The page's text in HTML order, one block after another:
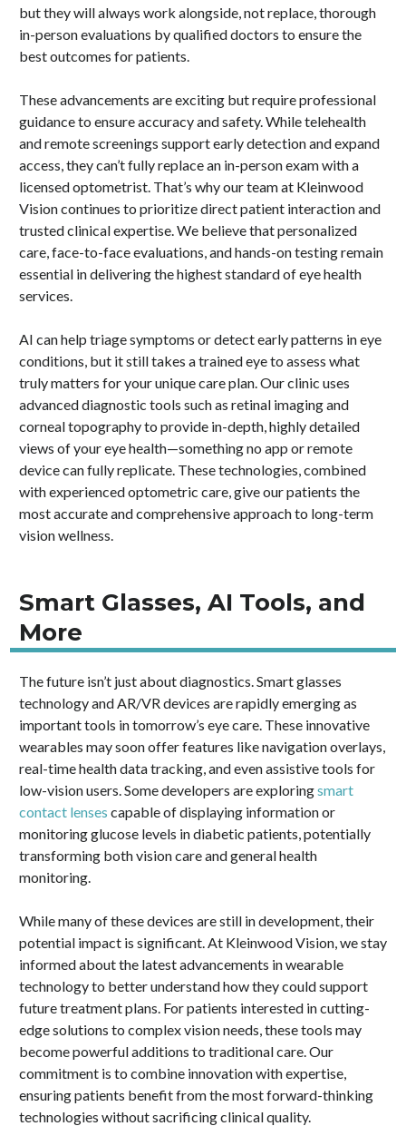
but they will always work alongside, not replace, thorough
in-person evaluations by qualified doctors to ensure the
best outcomes for patients.
These advancements are exciting but require professional
guidance to ensure accuracy and safety. While telehealth
and remote screenings support early detection and expand
access, they can’t fully replace an in-person exam with a
licensed optometrist. That’s why our team at Kleinwood
Vision continues to prioritize direct patient interaction and
trusted clinical expertise. We believe that personalized
care, face-to-face evaluations, and hands-on testing remain
essential in delivering the highest standard of eye health
services.
AI can help triage symptoms or detect early patterns in eye
conditions, but it still takes a trained eye to assess what
truly matters for your unique care plan. Our clinic uses
advanced diagnostic tools such as retinal imaging and
corneal topography to provide in-depth, highly detailed
views of your eye health—something no app or remote
device can fully replicate. These technologies, combined
with experienced optometric care, give our patients the
most accurate and comprehensive approach to long-term
vision wellness.
Smart Glasses, AI Tools, and
More
The future isn’t just about diagnostics. Smart glasses
technology and AR/VR devices are rapidly emerging as
important tools in tomorrow’s eye care. These innovative
wearables may soon offer features like navigation overlays,
real-time health data tracking, and even assistive tools for
low-vision users. Some developers are exploringsmart
contact lenses capable of displaying information or
monitoring glucose levels in diabetic patients, potentially
transforming both vision care and general health
monitoring.
While many of these devices are still in development, their
potential impact is significant. At Kleinwood Vision, we stay
informed about the latest advancements in wearable
technology to better understand how they could support
future treatment plans. For patients interested in cutting-
edge solutions to complex vision needs, these tools may
become powerful additions to traditional care. Our
commitment is to combine innovation with expertise,
ensuring patients benefit from the most forward-thinking
technologies without sacrificing clinical quality.